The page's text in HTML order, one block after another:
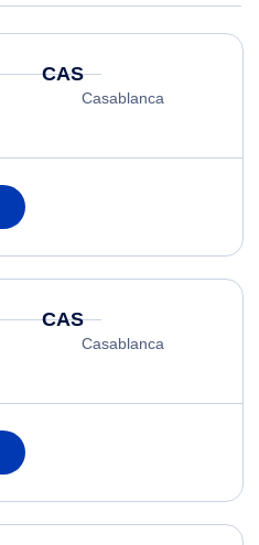
CAS
Casablanca
CAS
Casablanca